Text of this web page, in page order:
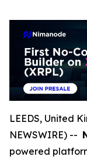
LEEDS, United
NEWSWIRE) --
powered